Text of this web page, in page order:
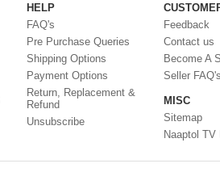
HELP
FAQ's
Pre Purchase Queries
Shipping Options
Payment Options
Return, Replacement &
Refund
Unsubscribe
Feedback
Contact us
Become A
Seller FAQ's
MISC
Sitemap
Naaptol TV